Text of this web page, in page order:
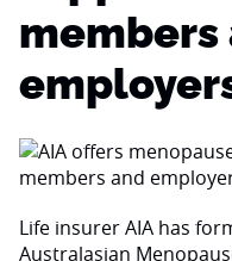
members
Life insurer AIA has
Australasian